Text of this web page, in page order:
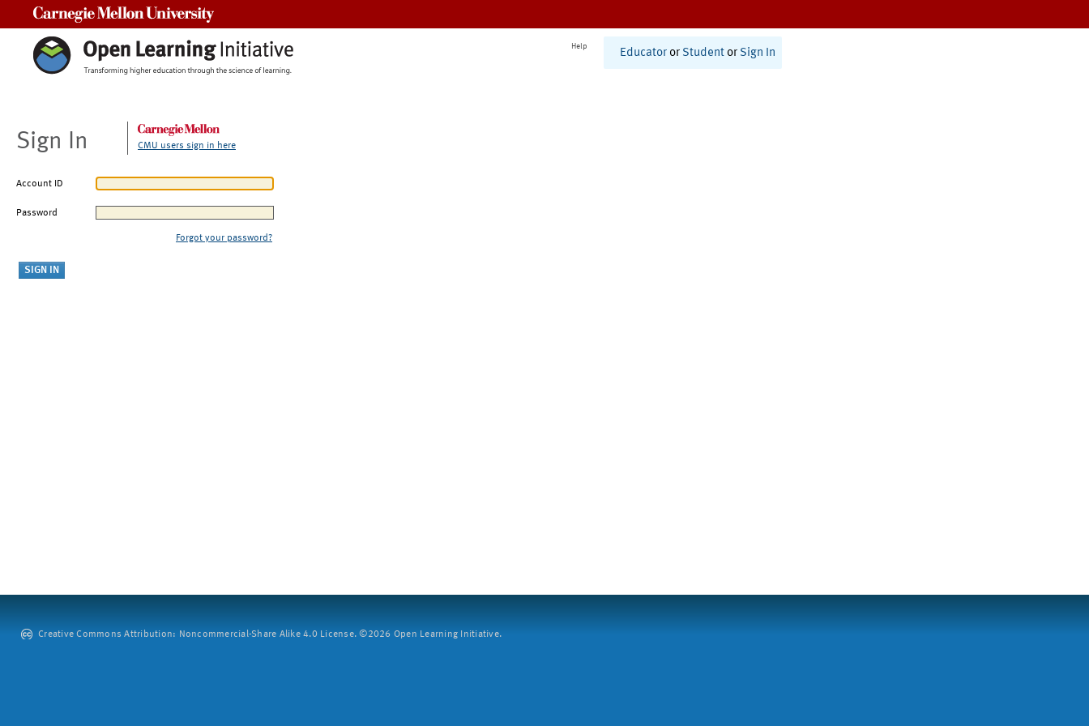
Help
Educator or Student or Sign In
Sign In CMU users sign in here
Account ID
Password
Forgot your password?
Creative Commons Attribution: Noncommercial-Share Alike 4.0 License. ©2026 Open Learning Initiative.